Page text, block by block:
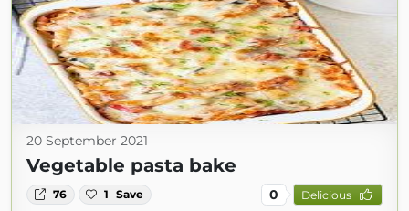
20 September 2021
Vegetable pasta bake
76 1 Save 0 Delicious